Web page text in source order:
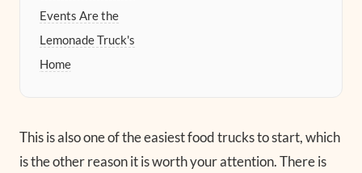
Events Are the
Lemonade Truck's
Home
This is also one of the easiest food trucks to start, which
is the other reason it is worth your attention. There is